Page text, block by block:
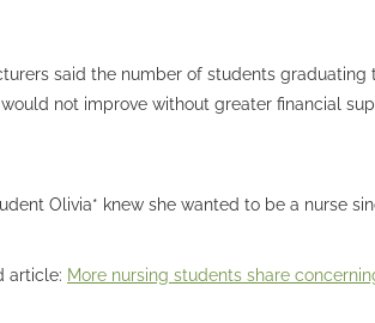
said the number of students
not improve without greater financial
Olivia* knew she wanted to be a nurse
article: More nursing students share